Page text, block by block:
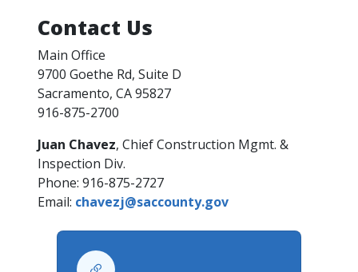
Contact Us
Main Office​
9700 Goethe Rd, Suite D
Sacramento, CA 95827​
916-875-2700
Juan Chavez, Chief Construction Mgmt. &
Inspection Div.​
Phone: 916-875-2727
Email: chavezj@saccounty.gov​​​